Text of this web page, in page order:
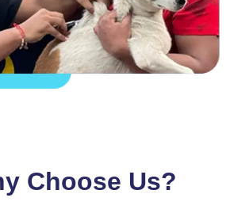
Choose Us?